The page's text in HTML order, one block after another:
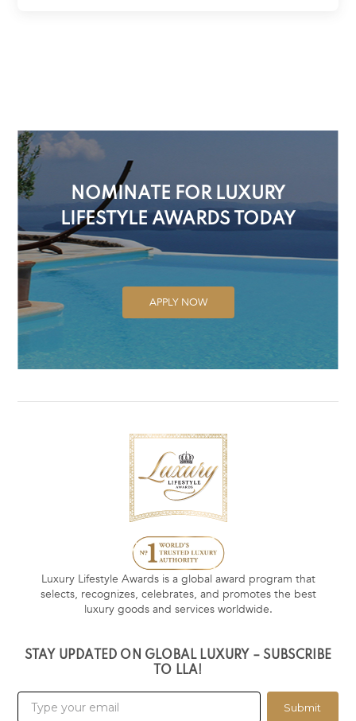
NOMINATE FOR LUXURY
LIFESTYLE AWARDS TODAY
APPLY NOW
Luxury Lifestyle Awards is a global award program that
selects, recognizes, celebrates, and promotes the best
luxury goods and services worldwide.
STAY UPDATED ON GLOBAL LUXURY – SUBSCRIBE
TO LLA!
Submit